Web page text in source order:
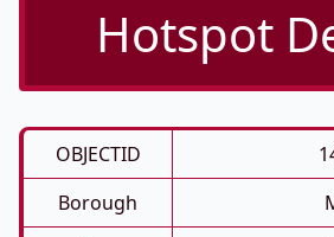
Hotspot
OBJECTID
Borough